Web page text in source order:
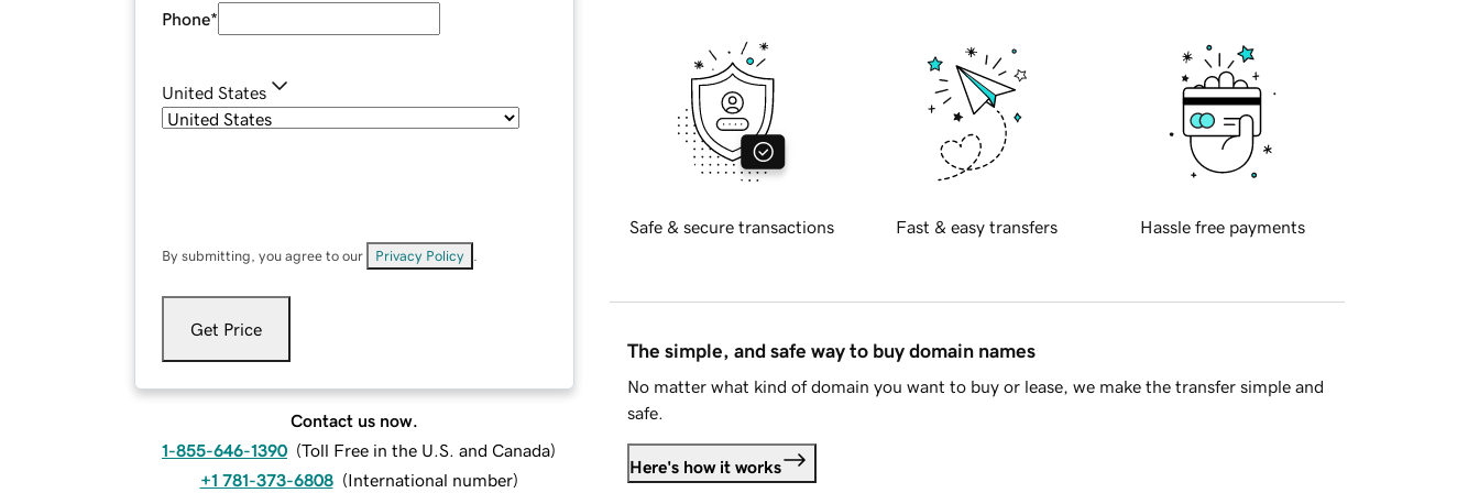
Phone*
United States
By submitting, you agree to our Privacy Policy
Get Price
Contact us now.
1-855-646-1390 (Toll Free in the U.S. and Canada)
+1 781-373-6808 (International number)
Safe & secure transactions Fast & easy transfers Hassle free payments
The simple, and safe way to buy domain names
No matter what kind of domain you want to buy or lease, we make the transfer simple and
safe.
Here's how it works